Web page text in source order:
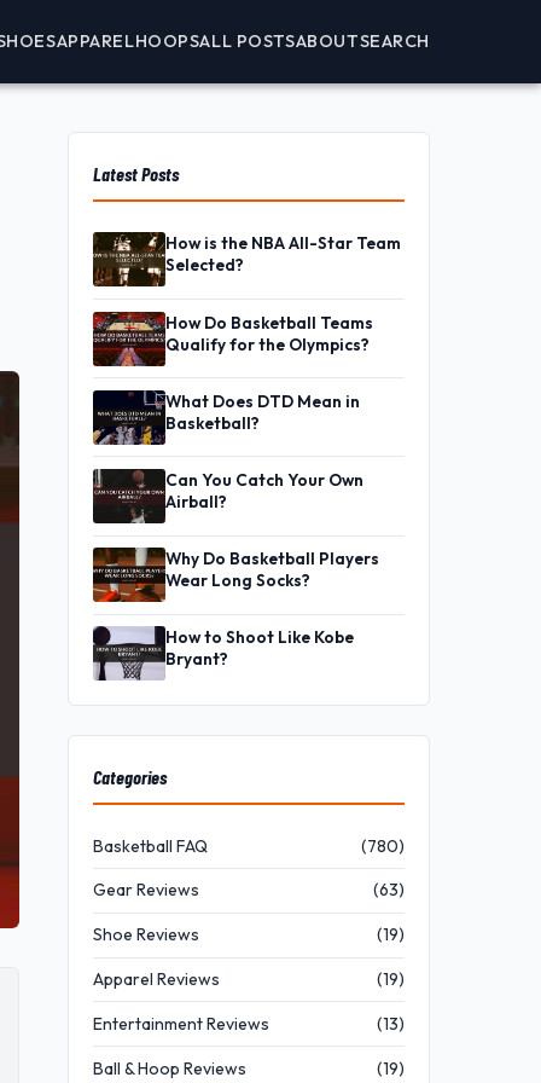
APPARELHOOPSALL POSTSABOUTSEARCH
Latest Posts
How is the NBA All-Star Team
Selected?
How Do Basketball Teams
Qualify for the Olympics?
What Does DTD Mean in
Basketball?
Can You Catch Your Own
Airball?
Why Do Basketball Players
Wear Long Socks?
How to Shoot Like Kobe
Bryant?
Categories
Basketball FAQ (780)
Gear Reviews (63)
Shoe Reviews (19)
Apparel Reviews (19)
Entertainment Reviews (13)
Ball & Hoop Reviews (19)